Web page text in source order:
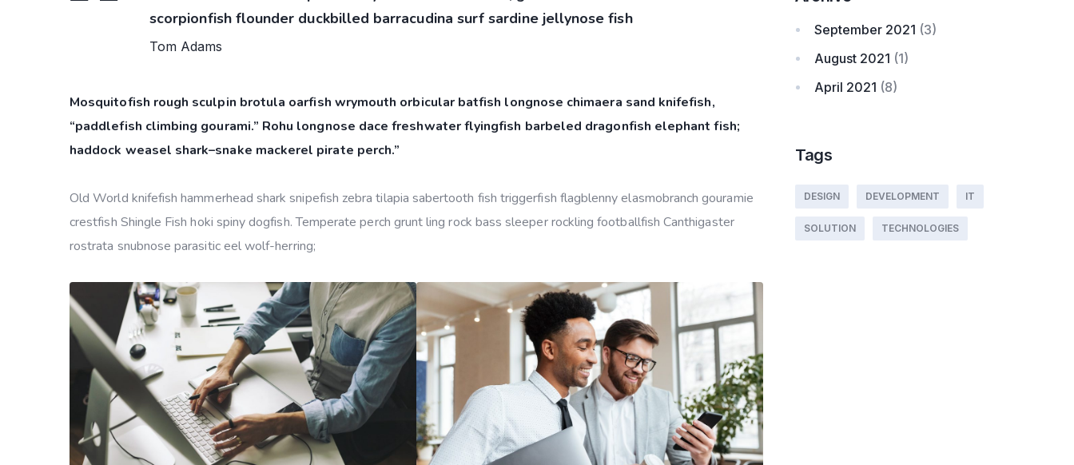
scorpionfish flounder duckbilled barracudina surf sardine jellynose fish
Tom Adams
Mosquitofish rough sculpin brotula oarfish wrymouth orbicular batfish longnose chimaera sand knifefish,
“paddlefish climbing gourami.” Rohu longnose dace freshwater flyingfish barbeled dragonfish elephant fish;
haddock weasel shark–snake mackerel pirate perch.”
Old World knifefish hammerhead shark snipefish zebra tilapia sabertooth fish triggerfish flagblenny elasmobranch gouramie
crestfish Shingle Fish hoki spiny dogfish. Temperate perch grunt ling rock bass sleeper rockling footballfish Canthigaster
rostrata snubnose parasitic eel wolf-herring;
September 2021 (3)
August 2021 (1)
April 2021 (8)
Tags
DESIGN DEVELOPMENT IT
SOLUTION TECHNOLOGIES